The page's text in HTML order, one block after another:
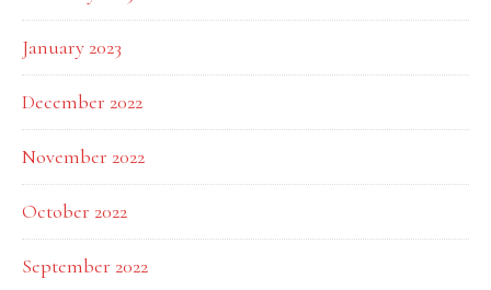
January 2023
December 2022
November 2022
October 2022
September 2022